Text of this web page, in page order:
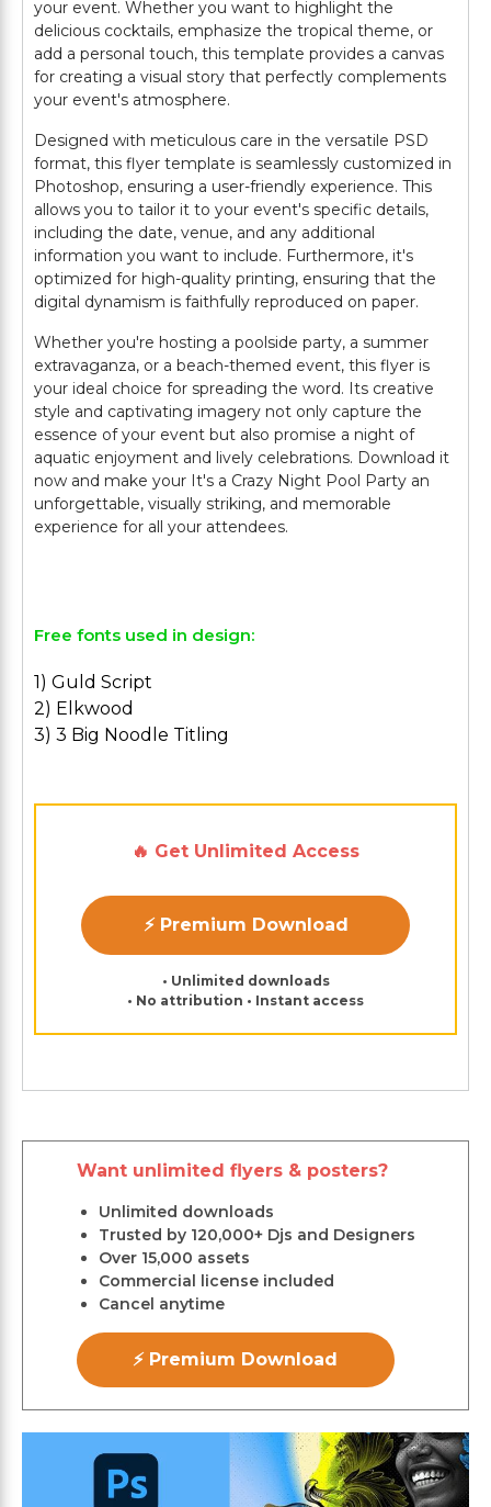
your event. Whether you want to highlight the
delicious cocktails, emphasize the tropical theme, or
add a personal touch, this template provides a canvas
for creating a visual story that perfectly complements
your event's atmosphere.
Designed with meticulous care in the versatile PSD
format, this flyer template is seamlessly customized in
Photoshop, ensuring a user-friendly experience. This
allows you to tailor it to your event's specific details,
including the date, venue, and any additional
information you want to include. Furthermore, it's
optimized for high-quality printing, ensuring that the
digital dynamism is faithfully reproduced on paper.
Whether you're hosting a poolside party, a summer
extravaganza, or a beach-themed event, this flyer is
your ideal choice for spreading the word. Its creative
style and captivating imagery not only capture the
essence of your event but also promise a night of
aquatic enjoyment and lively celebrations. Download it
now and make your It's a Crazy Night Pool Party an
unforgettable, visually striking, and memorable
experience for all your attendees.
Free fonts used in design:
1) Guld Script
2) Elkwood
3) 3 Big Noodle Titling
🔥 Get Unlimited Access
⚡ Premium Download
• Unlimited downloads
• No attribution • Instant access
Want unlimited flyers & posters?
Unlimited downloads
Trusted by 120,000+ Djs and Designers
Over 15,000 assets
Commercial license included
Cancel anytime
⚡ Premium Download